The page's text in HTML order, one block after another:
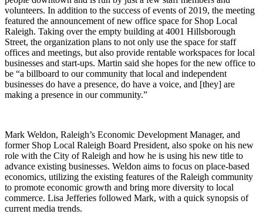
volunteers. In addition to the success of events of 2019, the meeting
featured the announcement of new office space for Shop Local
Raleigh. Taking over the empty building at 4001 Hillsborough
Street, the organization plans to not only use the space for staff
offices and meetings, but also provide rentable workspaces for local
businesses and start-ups. Martin said she hopes for the new office to
be “a billboard to our community that local and independent
businesses do have a presence, do have a voice, and [they] are
making a presence in our community.”
Mark Weldon, Raleigh’s Economic Development Manager, and
former Shop Local Raleigh Board President, also spoke on his new
role with the City of Raleigh and how he is using his new title to
advance existing businesses. Weldon aims to focus on place-based
economics, utilizing the existing features of the Raleigh community
to promote economic growth and bring more diversity to local
commerce. Lisa Jefferies followed Mark, with a quick synopsis of
current media trends.